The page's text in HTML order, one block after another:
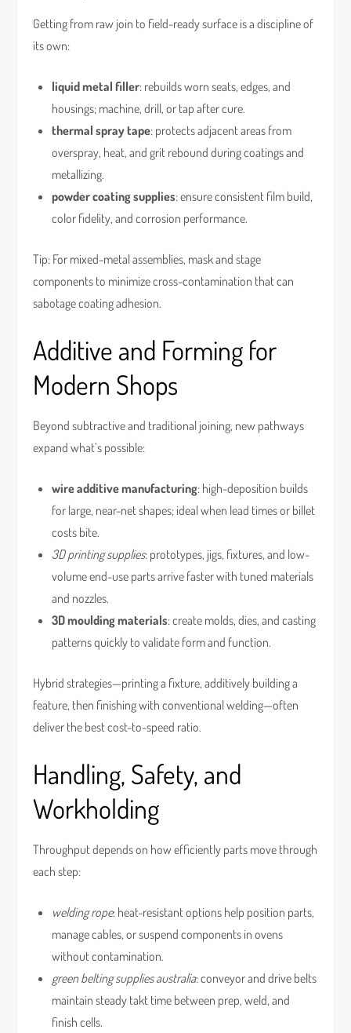
Getting from raw join to field-ready surface is a discipline of
its own:
liquid metal filler: rebuilds worn seats, edges, and
housings; machine, drill, or tap after cure.
thermal spray tape: protects adjacent areas from
overspray, heat, and grit rebound during coatings and
metallizing.
powder coating supplies: ensure consistent film build,
color fidelity, and corrosion performance.
Tip: For mixed-metal assemblies, mask and stage
components to minimize cross-contamination that can
sabotage coating adhesion.
Additive and Forming for
Modern Shops
Beyond subtractive and traditional joining, new pathways
expand what’s possible:
wire additive manufacturing: high-deposition builds
for large, near-net shapes; ideal when lead times or billet
costs bite.
3D printing supplies: prototypes, jigs, fixtures, and low-
volume end-use parts arrive faster with tuned materials
and nozzles.
3D moulding materials: create molds, dies, and casting
patterns quickly to validate form and function.
Hybrid strategies—printing a fixture, additively building a
feature, then finishing with conventional welding—often
deliver the best cost-to-speed ratio.
Handling, Safety, and
Workholding
Throughput depends on how efficiently parts move through
each step:
welding rope: heat-resistant options help position parts,
manage cables, or suspend components in ovens
without contamination.
green belting supplies australia: conveyor and drive belts
maintain steady takt time between prep, weld, and
finish cells.